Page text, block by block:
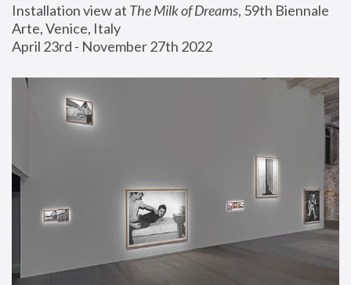
Installation view at The Milk of Dreams, 59th Biennale
Arte, Venice, Italy
April 23rd - November 27th 2022